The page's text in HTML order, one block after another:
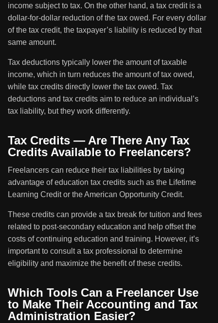
income subject to tax. On the other hand, a tax credit is a
dollar-for-dollar reduction of the tax owed. For every dollar
of the tax credit, the taxpayer’s liability is reduced by that
same amount.
Tax deductions typically lower the amount of taxable
income, which in turn reduces the amount of tax owed,
while tax credits directly lower the tax owed. Tax
deductions and tax credits aim to reduce an individual’s
tax liability, but they work differently.
Tax Credits — Are There Any Tax
Credits Available to Freelancers?
Freelancers can reduce their tax liabilities by taking
advantage of education tax credits such as the Lifetime
Learning Credit or the American Opportunity Credit.
These credits can provide a tax break for tuition and fees
related to post-secondary education and help offset the
costs of continuing education and training. However, it’s
important to consult a tax professional to determine
eligibility and maximize the benefit of these credits.
Which Tools Can a Freelancer Use
to Make Their Accounting and Tax
Administration Easier?